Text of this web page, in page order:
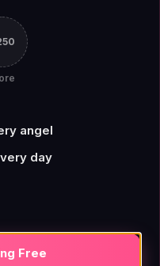
precisely because it
that would be
includes adult
complex power
Mature roleplay is
There'sno
explicit scenes,
angel
day
Free